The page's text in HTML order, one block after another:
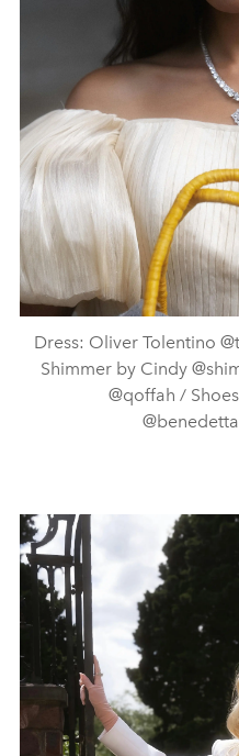
Dress: Oliver Tolentino
Shimmer by Cindy
@qoffah /